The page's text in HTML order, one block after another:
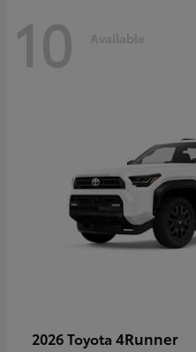
10 Available
2026 Toyota 4Runner